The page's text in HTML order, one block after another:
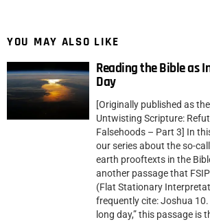
YOU MAY ALSO LIKE
Reading the Bible as
Day
[Originally published as
Untwisting Scripture:
Falsehoods – Part 3] In
our series about the so-
earth prooftexts in the
another passage that
(Flat Stationary
frequently cite: Joshua 10.
long day,” this passage is